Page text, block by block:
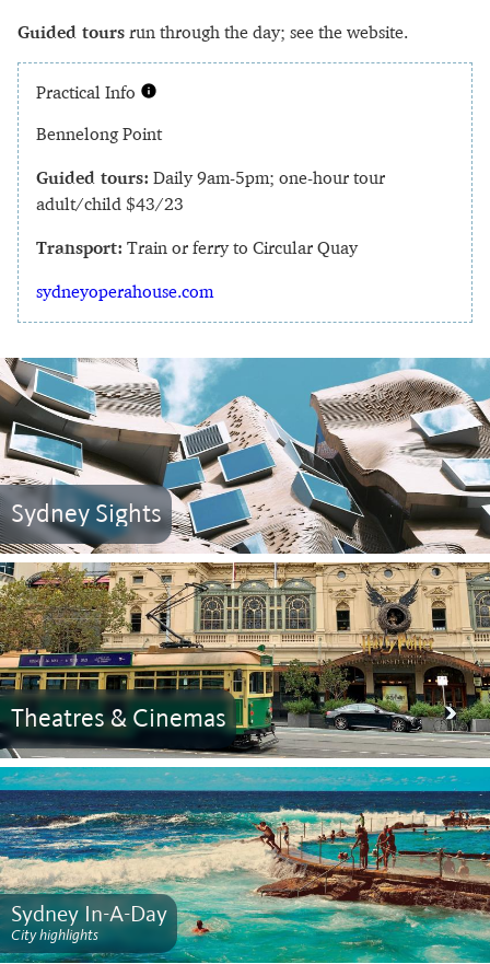
Guided tours run through the day; see the website.
Practical Info
Bennelong Point
Guided tours: Daily 9am-5pm; one-hour tour
adult/child $43/23
Transport: Train or ferry to Circular Quay
sydneyoperahouse.com
Sydney Sights
Theatres & Cinemas
Sydney In-A-Day
City highlights